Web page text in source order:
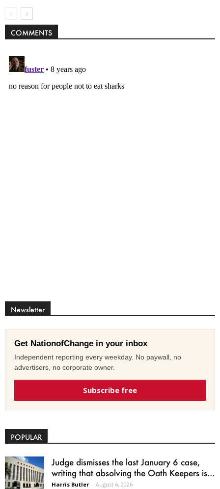
COMMENTS
Newsletter
Get NationofChange in your inbox
Independent reporting every weekday. No paywall, no
advertisers, no corporate owner.
Subscribe free
POPULAR
Judge dismisses the last January 6 case,
writing that absolving the Oath Keepers is...
Harris Butler - August 6, 2026